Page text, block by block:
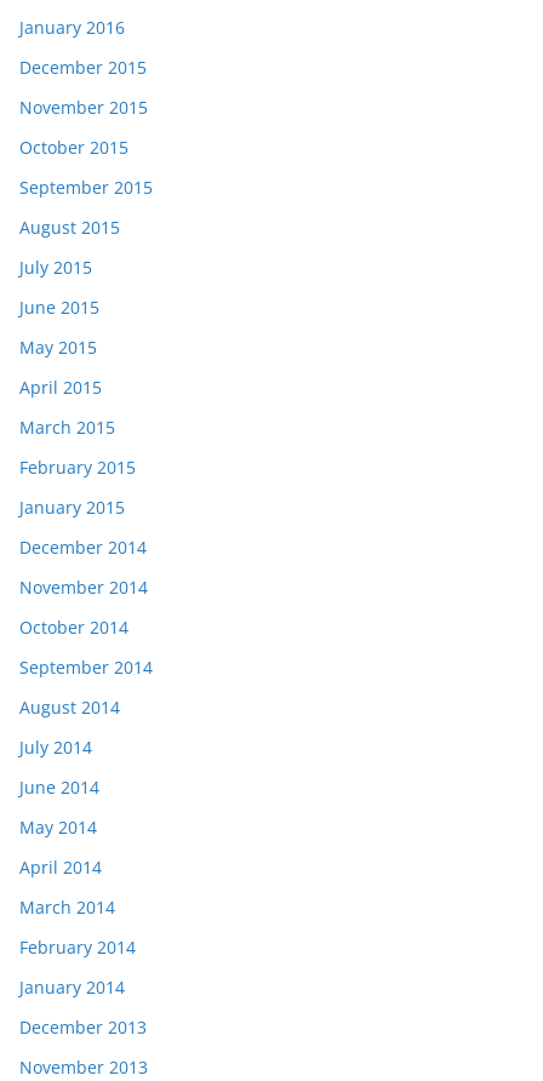
January 2016
December 2015
November 2015
October 2015
September 2015
August 2015
July 2015
June 2015
May 2015
April 2015
March 2015
February 2015
January 2015
December 2014
November 2014
October 2014
September 2014
August 2014
July 2014
June 2014
May 2014
April 2014
March 2014
February 2014
January 2014
December 2013
November 2013